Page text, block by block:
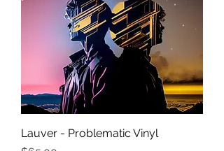
Lauver - Problematic Vinyl